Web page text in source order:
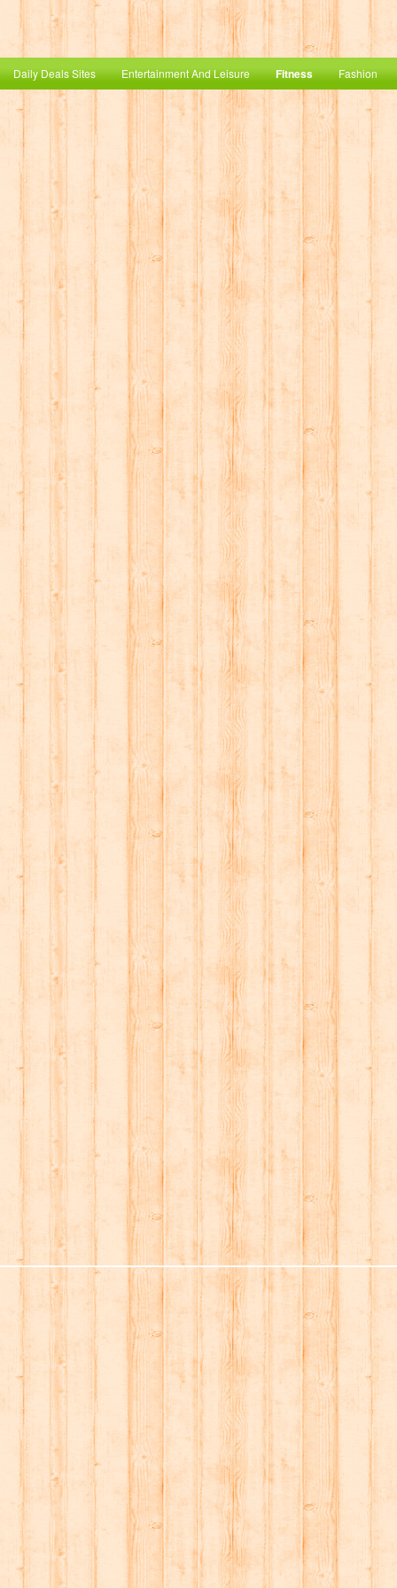
Daily Deals Sites Entertainment And Leisure Fitness Fashion